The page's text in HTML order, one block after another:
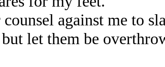
against me to
let them be